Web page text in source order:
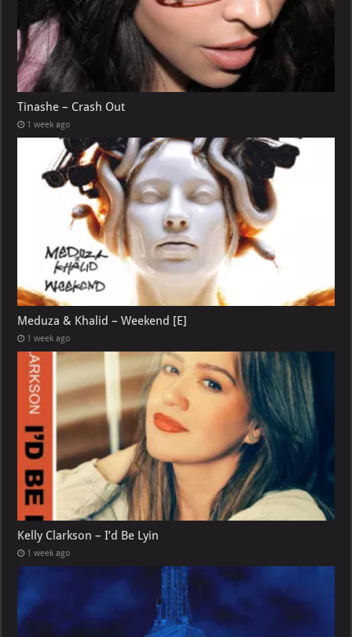
Tinashe – Crash Out
1 week ago
Meduza & Khalid – Weekend [E]
1 week ago
Kelly Clarkson – I’d Be Lyin
1 week ago